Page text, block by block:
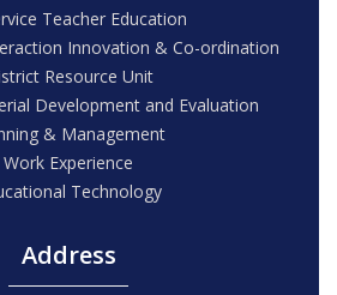
Teacher Education
Innovation & Co-ordination
Resource Unit
Development and Evaluation
& Management
Work Experience
Technology
Address